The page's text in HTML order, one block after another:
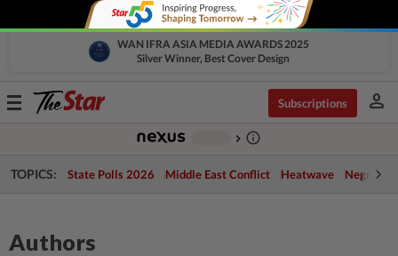
WAN IFRA ASIA MEDIA AWARDS 2025
Silver Winner, Best Cover Design
Toggle
Subscriptions person
chevron_right info_outline
TOPICS: State Polls 2026 Middle East Conflict Heatwave Negri
Authors